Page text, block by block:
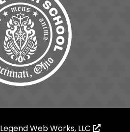
Legend Web Works, LLC